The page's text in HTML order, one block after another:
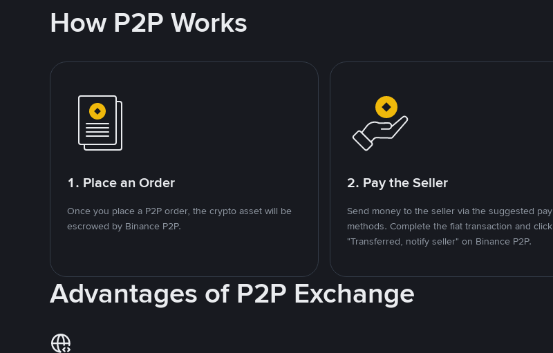
How P2P Works
1. Place an Order
Once you place a P2P order, the crypto asset will be
escrowed by Binance P2P.
2. Pay the Seller
Send money to the seller via the suggested
methods. Complete the fiat transaction and click
"Transferred, notify seller" on Binance P2P.
Advantages of P2P Exchange